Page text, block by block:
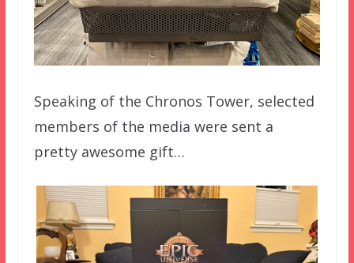
Speaking of the Chronos Tower, selected
members of the media were sent a
pretty awesome gift…